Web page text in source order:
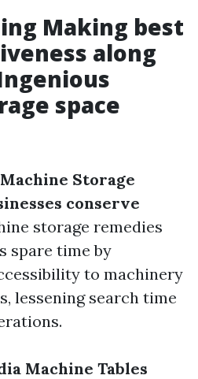
Making best
along
space
Storage
conserve
storage remedies
spare time by
to machinery
lessening search time
Machine Tables